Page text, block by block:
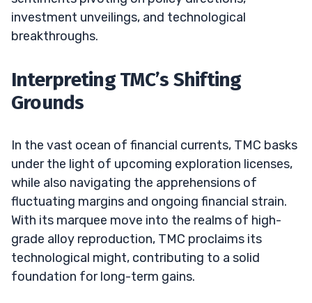
investment unveilings, and technological
breakthroughs.
Interpreting TMC’s Shifting
Grounds
In the vast ocean of financial currents, TMC basks
under the light of upcoming exploration licenses,
while also navigating the apprehensions of
fluctuating margins and ongoing financial strain.
With its marquee move into the realms of high-
grade alloy reproduction, TMC proclaims its
technological might, contributing to a solid
foundation for long-term gains.